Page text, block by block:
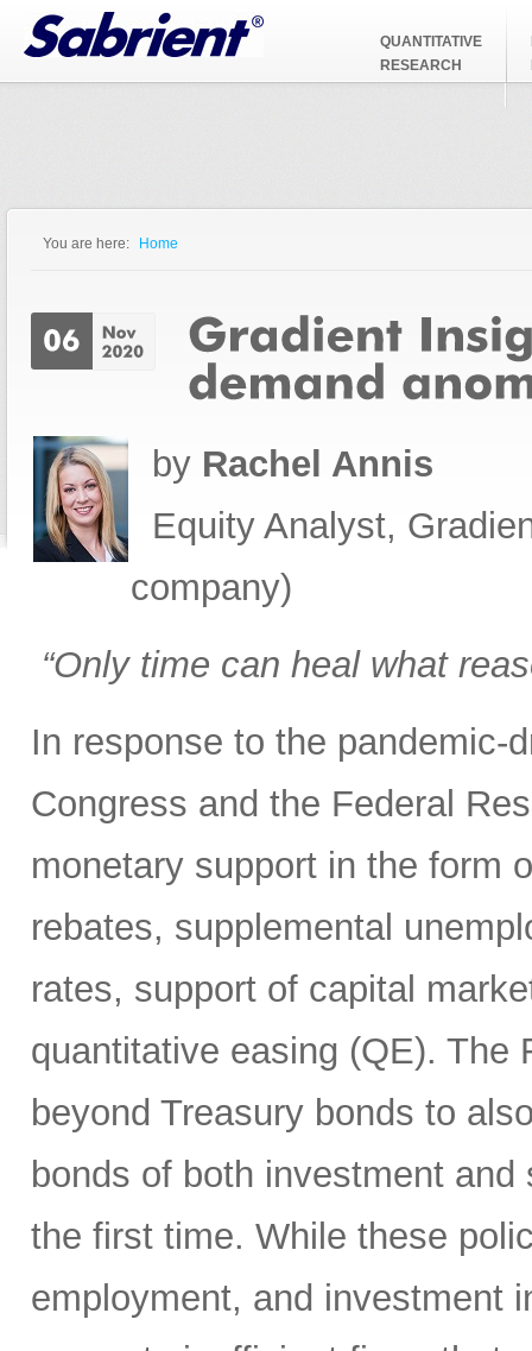
Jump to Navigation
QUANTITATIVE
RESEARCH
You are here: Home
by Rachel Annis
Equity Analyst,
company)
“Only time can heal what
In response to the pandemic-
Congress and the Federal
monetary support in the form
rebates, supplemental
rates, support of capital
quantitative easing (QE). The
beyond Treasury bonds to
bonds of both investment
the first time. While these
employment, and investment